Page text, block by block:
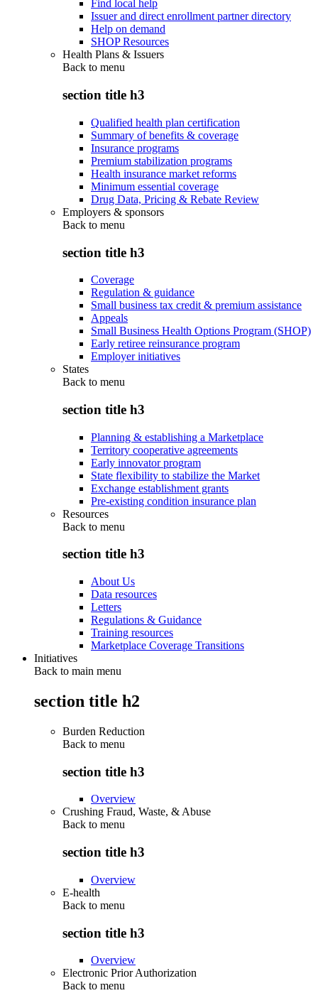
Find local help
Issuer and direct enrollment partner directory
Help on demand
SHOP Resources
Health Plans & Issuers
Back to menu
section title h3
Qualified health plan certification
Summary of benefits & coverage
Insurance programs
Premium stabilization programs
Health insurance market reforms
Minimum essential coverage
Drug Data, Pricing & Rebate Review
Employers & sponsors
Back to menu
section title h3
Coverage
Regulation & guidance
Small business tax credit & premium assistance
Appeals
Small Business Health Options Program (SHOP)
Early retiree reinsurance program
Employer initiatives
States
Back to menu
section title h3
Planning & establishing a Marketplace
Territory cooperative agreements
Early innovator program
State flexibility to stabilize the Market
Exchange establishment grants
Pre-existing condition insurance plan
Resources
Back to menu
section title h3
About Us
Data resources
Letters
Regulations & Guidance
Training resources
Marketplace Coverage Transitions
Initiatives
Back to main menu
section title h2
Burden Reduction
Back to menu
section title h3
Overview
Crushing Fraud, Waste, & Abuse
Back to menu
section title h3
Overview
E-health
Back to menu
section title h3
Overview
Electronic Prior Authorization
Back to menu